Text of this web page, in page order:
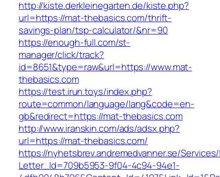
http://kiste.derkleinegarten.de/kiste.php?
url=https://mat-thebasics.com/thrift-
savings-plan/tsp-calculator/&nr=90
https://enough-full.com/st-
manager/click/track?
id=8651&type=raw&url=https://www.mat-
thebasics.com
https://test.irun.toys/index.php?
route=common/language/lang&code=en-
gb&redirect=https://mat-thebasics.com
http://www.iranskin.com/ads/adsx.php?
url=https://mat-thebasics.com/
https://nyhetsbrev.andremedvanner.se/
Letter_Id=709b5953-9f04-4c94-94e1-